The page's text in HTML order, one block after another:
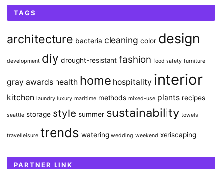
TAGS
architecture bacteria cleaning color design
development diy drought-resistant fashion food safety furniture
gray awards health home hospitality interior
kitchen laundry luxury maritime methods mixed-use plants recipes
seattle storage style summer sustainability towels
travelleisure trends watering wedding weekend xeriscaping
PARTNER LINK